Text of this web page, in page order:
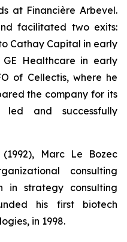
at Financière Arbevel.
facilitated two exits:
Cathay Capital in early
Healthcare in early
of Cellectis, where he
the company for its
and successfully
Marc Le Bozec
consulting
in strategy consulting
his first biotech
in 1998.